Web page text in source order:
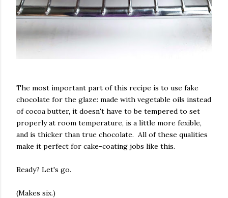
The most important part of this recipe is to use fake
chocolate for the glaze: made with vegetable oils instead
of cocoa butter, it doesn't have to be tempered to set
properly at room temperature, is a little more fexible,
and is thicker than true chocolate. All of these qualities
make it perfect for cake-coating jobs like this.
Ready? Let's go.
(Makes six.)